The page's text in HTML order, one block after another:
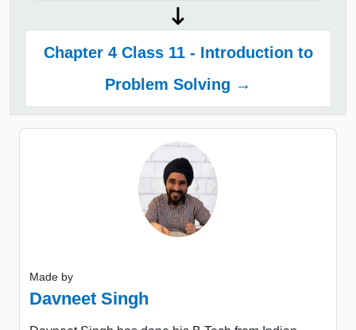
Chapter 4 Class 11 - Introduction to
Problem Solving →
Made by
Davneet Singh